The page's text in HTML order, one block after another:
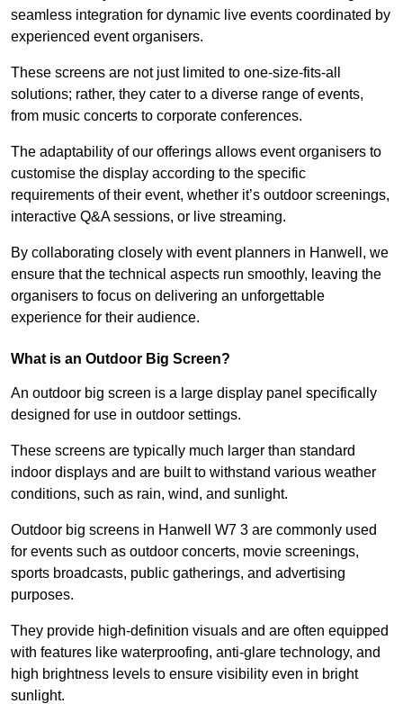
seamless integration for dynamic live events coordinated by
experienced event organisers.
These screens are not just limited to one-size-fits-all
solutions; rather, they cater to a diverse range of events,
from music concerts to corporate conferences.
The adaptability of our offerings allows event organisers to
customise the display according to the specific
requirements of their event, whether it’s outdoor screenings,
interactive Q&A sessions, or live streaming.
By collaborating closely with event planners in Hanwell, we
ensure that the technical aspects run smoothly, leaving the
organisers to focus on delivering an unforgettable
experience for their audience.
What is an Outdoor Big Screen?
An outdoor big screen is a large display panel specifically
designed for use in outdoor settings.
These screens are typically much larger than standard
indoor displays and are built to withstand various weather
conditions, such as rain, wind, and sunlight.
Outdoor big screens in Hanwell W7 3 are commonly used
for events such as outdoor concerts, movie screenings,
sports broadcasts, public gatherings, and advertising
purposes.
They provide high-definition visuals and are often equipped
with features like waterproofing, anti-glare technology, and
high brightness levels to ensure visibility even in bright
sunlight.